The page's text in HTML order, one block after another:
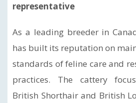
representative
As a leading breeder in
has built its reputation on
standards of feline care and
practices. The cattery
British Shorthair and British